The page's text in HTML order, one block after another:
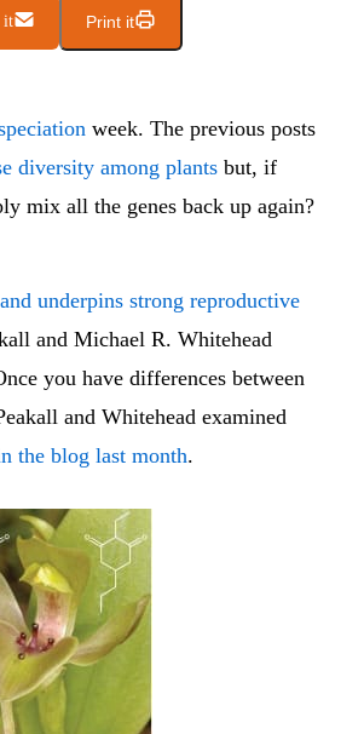
it Print it
week. The previous posts
diversity among plants but, if
mix all the genes back up again?
underpins strong reproductive
and Michael R. Whitehead
you have differences between
and Whitehead examined
the blog last month.